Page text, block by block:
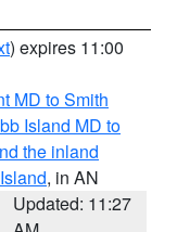
) expires 11:00
MD to Smith
Island MD to
the inland
, in AN
Updated: 11:27